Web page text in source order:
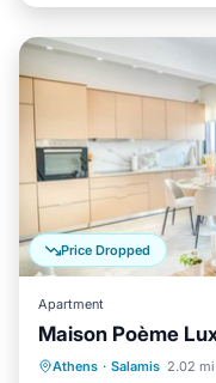
Price Dropped
Apartment
Maison Poème
Athens · Salamis 2.02
Oceanfront